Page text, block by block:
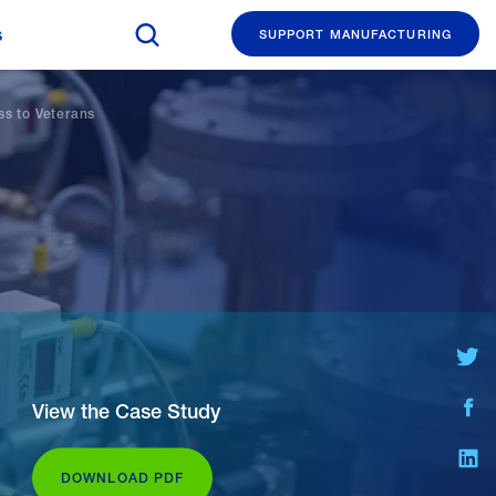
Search The Manufacturing InstituteSUPPORT MANUFACTURING
to Veterans
View the Case Study
DOWNLOAD PDF
Share
Share
Share